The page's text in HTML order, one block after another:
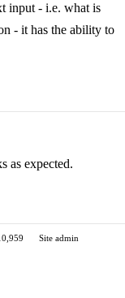
input - i.e. what is
- it has the ability to
as expected.
Site admin